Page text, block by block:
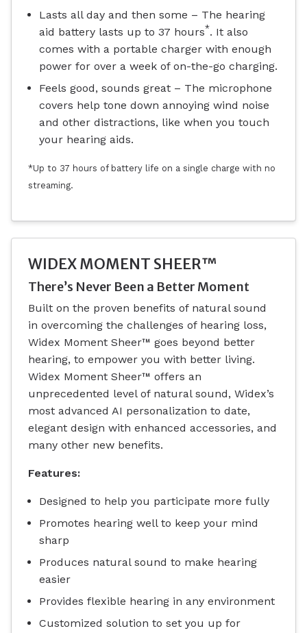
Lasts all day and then some – The hearing
aid battery lasts up to 37 hours*. It also
comes with a portable charger with enough
power for over a week of on-the-go charging.
Feels good, sounds great – The microphone
covers help tone down annoying wind noise
and other distractions, like when you touch
your hearing aids.
*Up to 37 hours of battery life on a single charge with no
streaming.
WIDEX MOMENT SHEER™
There’s Never Been a Better Moment
Built on the proven benefits of natural sound
in overcoming the challenges of hearing loss,
Widex Moment Sheer™ goes beyond better
hearing, to empower you with better living.
Widex Moment Sheer™ offers an
unprecedented level of natural sound, Widex’s
most advanced AI personalization to date,
elegant design with enhanced accessories, and
many other new benefits.
Features:
Designed to help you participate more fully
Promotes hearing well to keep your mind
sharp
Produces natural sound to make hearing
easier
Provides flexible hearing in any environment
Customized solution to set you up for